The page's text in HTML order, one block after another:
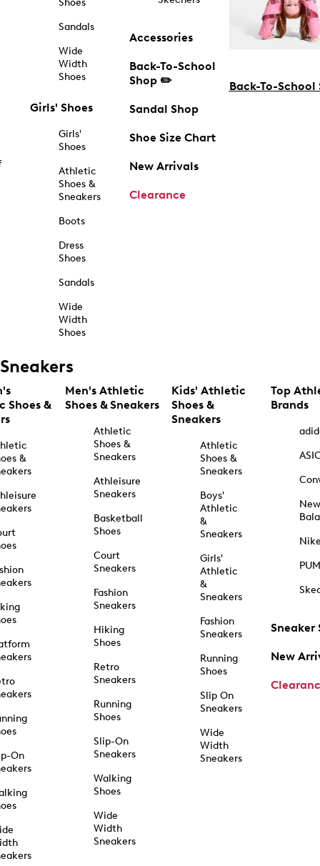
Shoes
Sandals
Wide
Width
Shoes
Girls' Shoes
Girls'
Shoes
Athletic
Shoes &
Sneakers
Boots
Dress
Shoes
Sandals
Wide
Width
Shoes
Accessories
Back-To-School
Shop ✏️
Sandal Shop
Shoe Size Chart
New Arrivals
Clearance
Back-To-School
Sneakers
Shoes &
&
On
Men's Athletic
Shoes & Sneakers
Athletic
Shoes &
Sneakers
Athleisure
Sneakers
Basketball
Shoes
Court
Sneakers
Fashion
Sneakers
Hiking
Shoes
Retro
Sneakers
Running
Shoes
Slip-On
Sneakers
Walking
Shoes
Wide
Width
Sneakers
Kids' Athletic
Shoes &
Sneakers
Athletic
Shoes &
Sneakers
Boys'
Athletic
&
Sneakers
Girls'
Athletic
&
Sneakers
Fashion
Sneakers
Running
Shoes
Slip On
Sneakers
Wide
Width
Sneakers
Top
Brands
New
Sneaker
New